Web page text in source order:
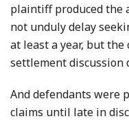
plaintiff produced the
not unduly delay
at least a year, but the
settlement discussion
And defendants were
claims until late in